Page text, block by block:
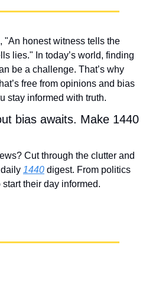
"An honest witness tells the
lies." In today’s world, finding
be a challenge. That’s why
free from opinions and bias
stay informed with truth.
bias awaits. Make 1440
Cut through the clutter and
1440 digest. From politics
their day informed.